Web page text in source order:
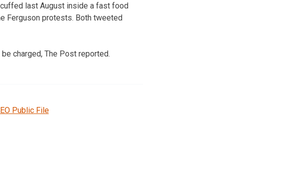
last August inside a fast food
Ferguson protests. Both tweeted
charged, The Post reported.
Public File